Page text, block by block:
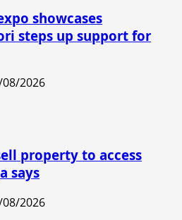
showcases
steps up support for
2026
property to access
says
2026